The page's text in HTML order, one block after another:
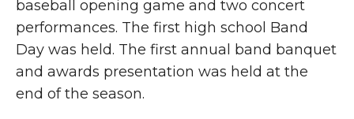
baseball opening game and two concert
performances. The first high school Band
Day was held. The first annual band banquet
and awards presentation was held at the
end of the season.